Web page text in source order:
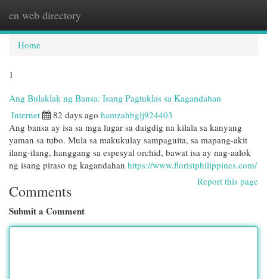
en web directory
Home
1
Ang Bulaklak ng Bansa: Isang Pagtuklas sa Kagandahan
Internet 82 days ago hamzahbglj924403
Ang bansa ay isa sa mga lugar sa daigdig na kilala sa kanyang
yaman sa tubo. Mula sa makukulay sampaguita, sa mapang-akit
ilang-ilang, hanggang sa espesyal orchid, bawat isa ay nag-aalok
ng isang piraso ng kagandahan https://www.floristphilippines.com/
Report this page
Comments
Submit a Comment